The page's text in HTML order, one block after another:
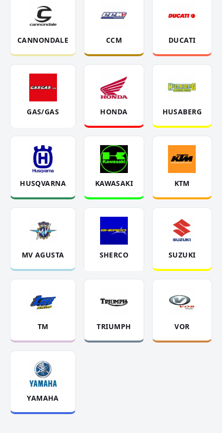
CANNONDALE CCM DUCATI
GAS/GAS HONDA HUSABERG
HUSQVARNA KAWASAKI KTM
MV AGUSTA SHERCO SUZUKI
TM TRIUMPH VOR
YAMAHA